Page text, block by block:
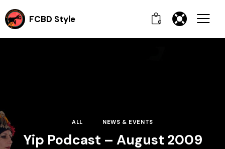
FCBD Style 0
ALL NEWS & EVENTS
Yip Podcast – August 2009